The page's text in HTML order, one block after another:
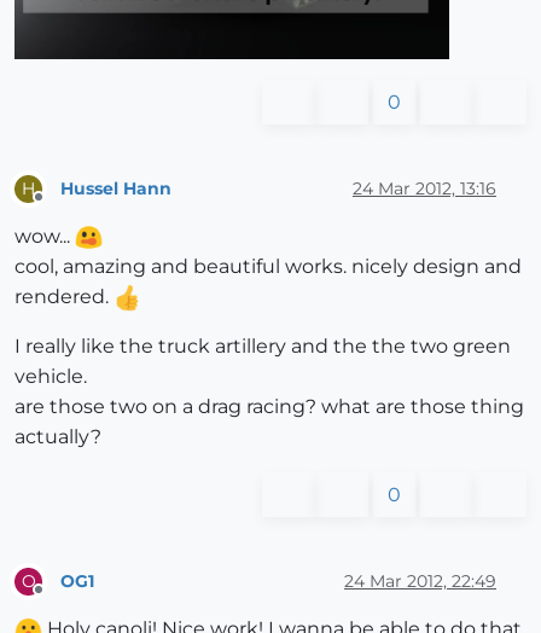
0
H Hussel Hann 24 Mar 2012, 13:16
wow...
cool, amazing and beautiful works. nicely design and
rendered.
I really like the truck artillery and the the two green
vehicle.
are those two on a drag racing? what are those thing
actually?
0
O OG1 24 Mar 2012, 22:49